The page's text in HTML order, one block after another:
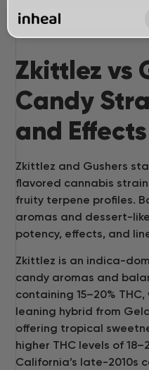
Zkittlez vs
Candy
and Effects
Zkittlez and Gushers
flavored cannabis
fruity terpene profiles.
aromas and dessert-
potency, effects, and
Zkittlez is an indica-
candy aromas and
containing 15–20%
leaning hybrid from
offering tropical
higher THC levels of
California’s late-2010s